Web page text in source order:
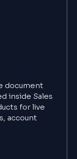
document
inside Sales
for live
account